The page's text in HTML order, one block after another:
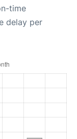
time
delay per